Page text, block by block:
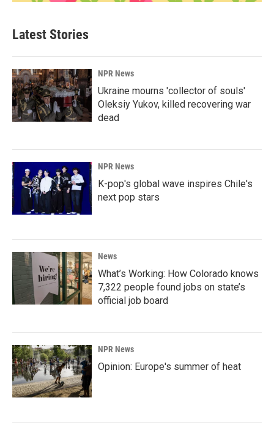
Latest Stories
NPR News
Ukraine mourns 'collector of souls'
Oleksiy Yukov, killed recovering war
dead
NPR News
K-pop's global wave inspires Chile's
next pop stars
News
What’s Working: How Colorado knows
7,322 people found jobs on state’s
official job board
NPR News
Opinion: Europe's summer of heat